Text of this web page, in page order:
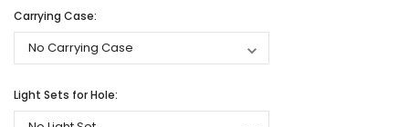
Carrying Case:
Light Sets for Hole: